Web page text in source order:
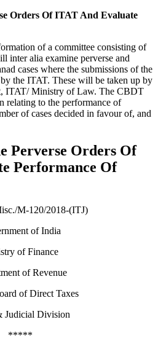
Orders Of ITAT And Evaluate
of a committee consisting of
inter alia examine perverse and
cases where the submissions of the
the ITAT. These will be taken up by
ITAT/ Ministry of Law. The CBDT
relating to the performance of
of cases decided in favour of, and
Perverse Orders Of
Performance Of
M-120/2018-(ITJ)
of India
of Finance
of Revenue
of Direct Taxes
Judicial Division
*****